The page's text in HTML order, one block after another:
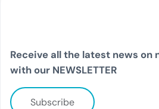
Receive all the latest news
with our NEWSLETTER
Subscribe